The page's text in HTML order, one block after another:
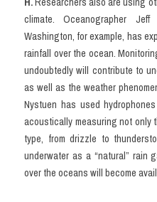
climate. Oceanographer
Washington, for example, has
rainfall over the ocean.
undoubtedly will contribute to
as well as the weather
Nystuen has used
acoustically measuring not only
type, from drizzle to
underwater as a “natural” rain
over the oceans will become